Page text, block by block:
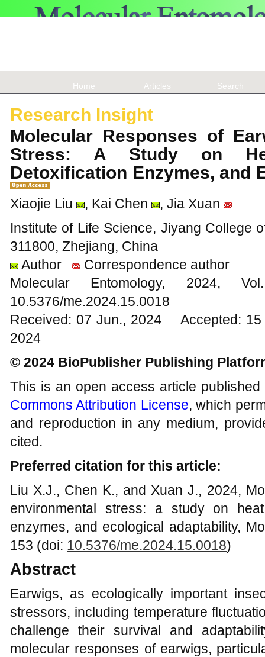
Home Articles Search
Research Insight
Molecular Responses of
Stress: A Study on
Detoxification Enzymes,
Xiaojie Liu , Kai Chen
, Jia Xuan
Institute of Life Science, Jiyang College
311800, Zhejiang, China
Author
Correspondence author
Molecular Entomology,
10.5376/me.2024.15.0018
Received: 07 Jun., 2024 Accepted:
2024
© 2024 BioPublisher Publishing
This is an open access article
Commons Attribution License, which
and reproduction in any medium,
cited.
Preferred citation for this article:
Liu X.J., Chen K., and Xuan J., 2024,
environmental stress: a study on
enzymes, and ecological adaptability,
153 (doi: 10.5376/me.2024.15.0018)
Abstract
Earwigs, as ecologically important
stressors, including temperature
challenge their survival and
molecular responses of earwigs,